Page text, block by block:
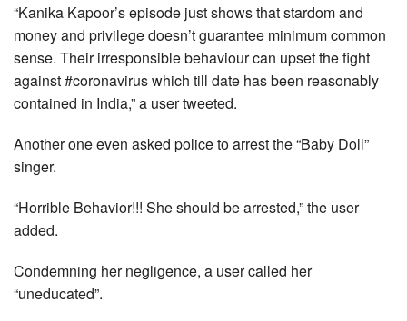
“Kanika Kapoor’s episode just shows that stardom and
money and privilege doesn’t guarantee minimum common
sense. Their irresponsible behaviour can upset the fight
against #coronavirus which till date has been reasonably
contained in India,” a user tweeted.
Another one even asked police to arrest the “Baby Doll”
singer.
“Horrible Behavior!!! She should be arrested,” the user
added.
Condemning her negligence, a user called her
“uneducated”.